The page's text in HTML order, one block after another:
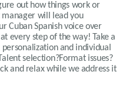
out how things work or
will lead you
Cuban Spanish voice over
every step of the way! Take a
and individual
selection?Format issues?
and relax while we address it